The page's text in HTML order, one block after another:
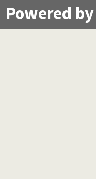
Powered